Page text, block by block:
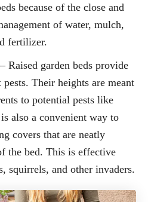
because of the close and
of water, mulch,
fertilizer.
– Raised garden beds provide
pests. Their heights are meant
to potential pests like
also a convenient way to
covers that are neatly
the bed. This is effective
squirrels, and other invaders.